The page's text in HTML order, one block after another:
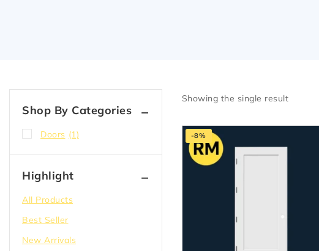
Showing the single result
-8%
Shop By Categories
Doors (1)
Highlight
All Products
Best Seller
New Arrivals